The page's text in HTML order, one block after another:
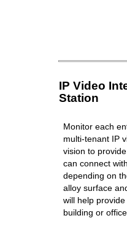
IP Video
Station
Monitor each
multi-tenant IP
vision to
can connect
depending on
alloy surface
will help
building or